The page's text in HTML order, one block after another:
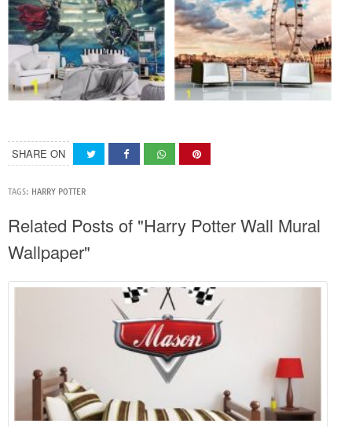
SHARE ON
TAGS: HARRY POTTER
Related Posts of "Harry Potter Wall Mural
Wallpaper"